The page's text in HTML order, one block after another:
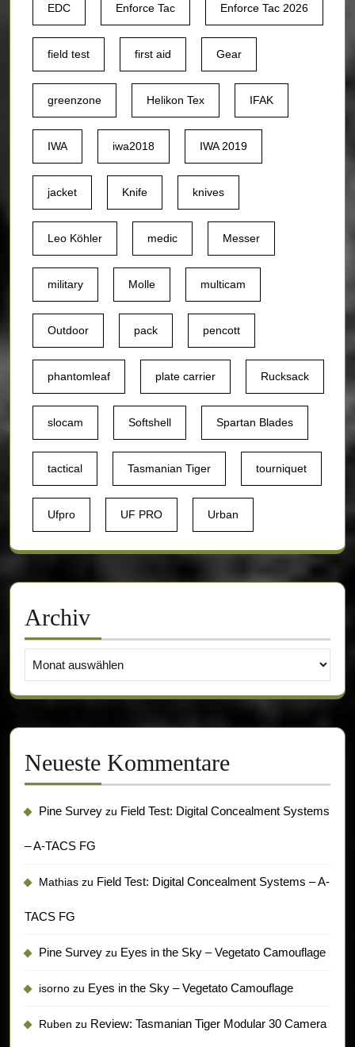
EDC Enforce Tac Enforce Tac 2026
field test first aid Gear
greenzone Helikon Tex IFAK
IWA iwa2018 IWA 2019
jacket Knife knives
Leo Köhler medic Messer
military Molle multicam
Outdoor pack pencott
phantomleaf plate carrier Rucksack
slocam Softshell Spartan Blades
tactical Tasmanian Tiger tourniquet
Ufpro UF PRO Urban
Archiv
Neueste Kommentare
Pine Survey zu Field Test: Digital Concealment Systems
– A-TACS FG
Mathias zu Field Test: Digital Concealment Systems – A-
TACS FG
Pine Survey zu Eyes in the Sky – Vegetato Camouflage
isorno zu Eyes in the Sky – Vegetato Camouflage
Ruben zu Review: Tasmanian Tiger Modular 30 Camera